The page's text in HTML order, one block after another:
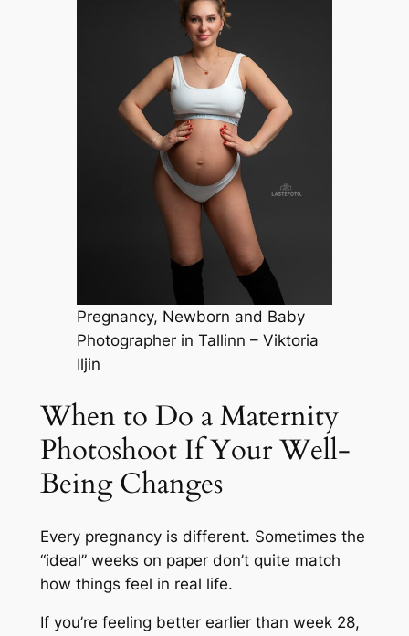
Pregnancy, Newborn and Baby
Photographer in Tallinn – Viktoria
Iljin
When to Do a Maternity
Photoshoot If Your Well-
Being Changes
Every pregnancy is different. Sometimes the
“ideal” weeks on paper don’t quite match
how things feel in real life.
If you’re feeling better earlier than week 28,